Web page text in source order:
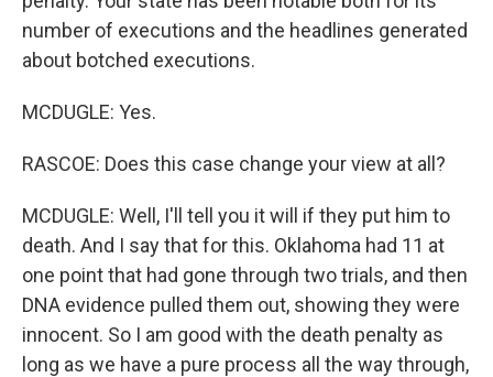
number of executions and the headlines generated
about botched executions.
MCDUGLE: Yes.
RASCOE: Does this case change your view at all?
MCDUGLE: Well, I'll tell you it will if they put him to
death. And I say that for this. Oklahoma had 11 at
one point that had gone through two trials, and then
DNA evidence pulled them out, showing they were
innocent. So I am good with the death penalty as
long as we have a pure process all the way through,